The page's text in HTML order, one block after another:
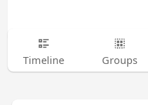
Timeline Groups